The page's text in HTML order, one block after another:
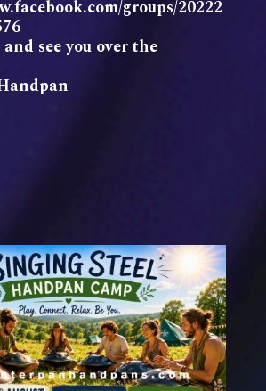
groups/20222
see you over the